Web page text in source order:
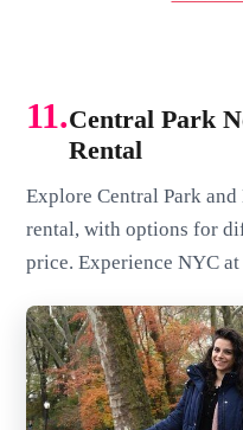
11.Central Park
Rental
Explore Central Park
rental, with options for
price. Experience NYC